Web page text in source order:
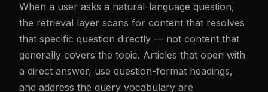
When a user asks a natural-language question,
the retrieval layer scans for content that resolves
that specific question directly — not content that
generally covers the topic. Articles that open with
a direct answer, use question-format headings,
and address the query vocabulary are